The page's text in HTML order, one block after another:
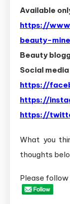
Available
https://
beauty-
Beauty
Social media
https://
https://
https://
What you
thoughts
Please follow